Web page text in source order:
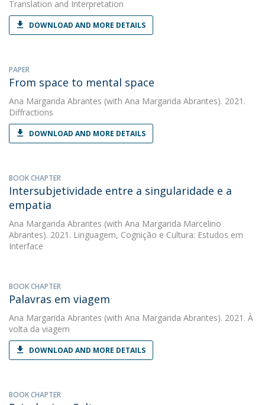
Translation and Interpretation
DOWNLOAD AND MORE DETAILS
PAPER
From space to mental space
Ana Margarida Abrantes (with Ana Margarida Abrantes). 2021.
Diffractions
DOWNLOAD AND MORE DETAILS
BOOK CHAPTER
Intersubjetividade entre a singularidade e a
empatia
Ana Margarida Abrantes (with Ana Margarida Marcelino
Abrantes). 2021. Linguagem, Cognição e Cultura: Estudos em
Interface
BOOK CHAPTER
Palavras em viagem
Ana Margarida Abrantes (with Ana Margarida Abrantes). 2021. À
volta da viagem
DOWNLOAD AND MORE DETAILS
BOOK CHAPTER